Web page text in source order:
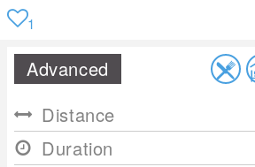
1
Advanced
Distance
Duration